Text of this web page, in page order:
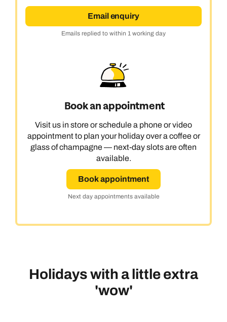
Email enquiry
Emails replied to within 1 working day
Book an appointment
Visit us in store or schedule a phone or video
appointment to plan your holiday over a coffee or
glass of champagne — next-day slots are often
available.
Book appointment
Next day appointments available
Holidays with a little extra
'wow'